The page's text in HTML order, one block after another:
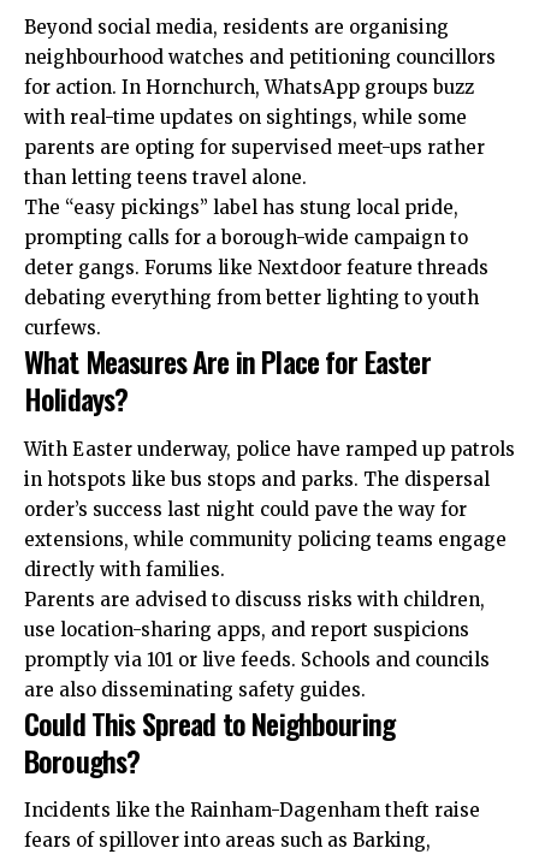
Beyond social media, residents are organising
neighbourhood watches and petitioning councillors
for action. In Hornchurch, WhatsApp groups buzz
with real-time updates on sightings, while some
parents are opting for supervised meet-ups rather
than letting teens travel alone.
The “easy pickings” label has stung local pride,
prompting calls for a borough-wide campaign to
deter gangs. Forums like Nextdoor feature threads
debating everything from better lighting to youth
curfews.
What Measures Are in Place for Easter
Holidays?
With Easter underway, police have ramped up patrols
in hotspots like bus stops and parks. The dispersal
order’s success last night could pave the way for
extensions, while community policing teams engage
directly with families.
Parents are advised to discuss risks with children,
use location-sharing apps, and report suspicions
promptly via 101 or live feeds. Schools and councils
are also disseminating safety guides.
Could This Spread to Neighbouring
Boroughs?
Incidents like the Rainham-Dagenham theft raise
fears of spillover into areas such as Barking,